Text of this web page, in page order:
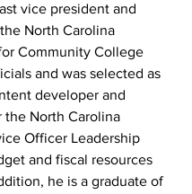
vice president and
North Carolina
Community College
and was selected as
developer and
the North Carolina
Officer Leadership
and fiscal resources
he is a graduate of